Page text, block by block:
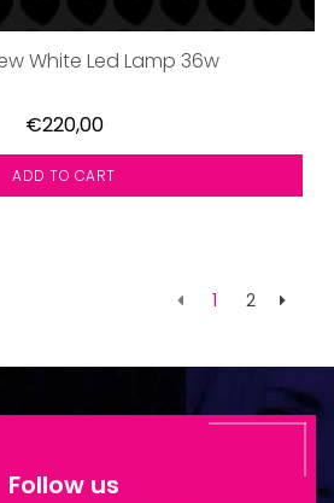
White Led Lamp 36w
€220,00
ADD TO CART
1 2
Follow us